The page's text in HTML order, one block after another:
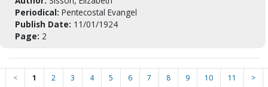
Periodical: Pentecostal Evangel
Publish Date: 11/01/1924
Page: 2
< 1 2 3 4 5 6 7 8 9 10 11 >